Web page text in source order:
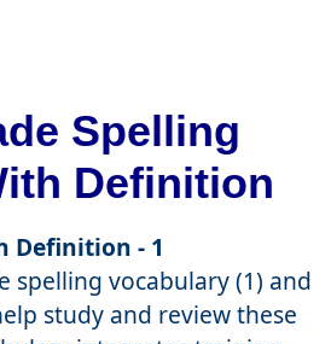
Spelling
Definition
Definition - 1
spelling vocabulary (1) and
study and review these